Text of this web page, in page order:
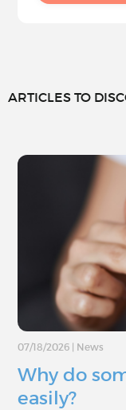
ARTICLES TO
07/18/2026 News
Why do
easily?